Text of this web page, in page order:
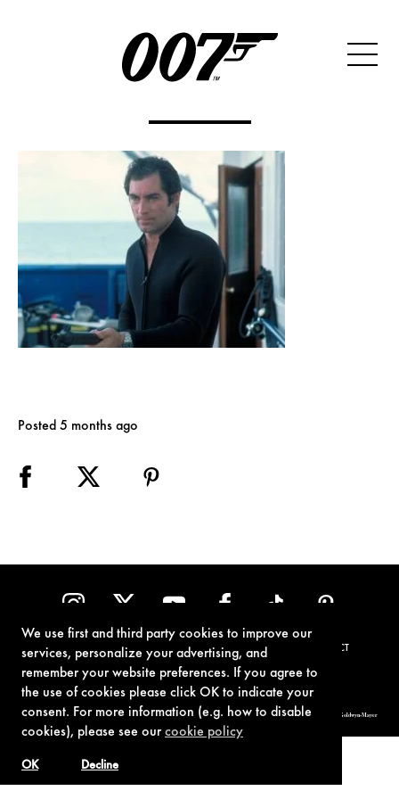
We use first and third party cookies to improve our
services, personalize your advertising, and
remember your website preferences. If you agree to
the use of cookies please click OK to indicate your
consent. For more information (e.g. how to disable
cookies), please see ourcookie policy
Decline
OK
Posted 5 months ago
PRIVACY POLICY COOKIE POLICY CONTACT
© 1962-2021 London Operations, LLC. JAMES BOND, 007 Design, & related copyrights and trademarks authorized for use by Metro-Goldwyn-Mayer